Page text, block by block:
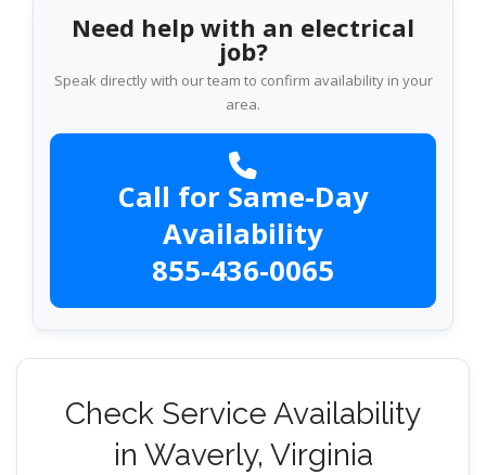
Need help with an electrical
job?
Speak directly with our team to confirm availability in your
area.
Call for Same-Day
Availability
855-436-0065
Check Service Availability
in Waverly, Virginia